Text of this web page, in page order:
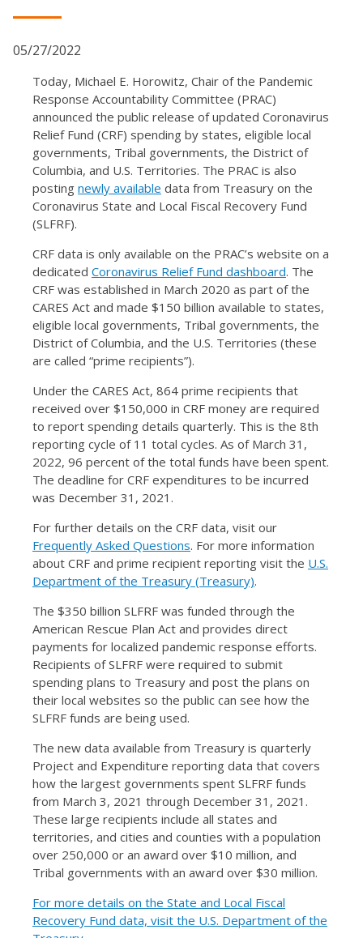
05/27/2022
Today, Michael E. Horowitz, Chair of the Pandemic
Response Accountability Committee (PRAC)
announced the public release of updated Coronavirus
Relief Fund (CRF) spending by states, eligible local
governments, Tribal governments, the District of
Columbia, and U.S. Territories. The PRAC is also
posting newly available data from Treasury on the
Coronavirus State and Local Fiscal Recovery Fund
(SLFRF).
CRF data is only available on the PRAC’s website on a
dedicated Coronavirus Relief Fund dashboard. The
CRF was established in March 2020 as part of the
CARES Act and made $150 billion available to states,
eligible local governments, Tribal governments, the
District of Columbia, and the U.S. Territories (these
are called “prime recipients”).
Under the CARES Act, 864 prime recipients that
received over $150,000 in CRF money are required
to report spending details quarterly. This is the 8th
reporting cycle of 11 total cycles. As of March 31,
2022, 96 percent of the total funds have been spent.
The deadline for CRF expenditures to be incurred
was December 31, 2021.
For further details on the CRF data, visit our
Frequently Asked Questions. For more information
about CRF and prime recipient reporting visit the U.S.
Department of the Treasury (Treasury).
The $350 billion SLFRF was funded through the
American Rescue Plan Act and provides direct
payments for localized pandemic response efforts.
Recipients of SLFRF were required to submit
spending plans to Treasury and post the plans on
their local websites so the public can see how the
SLFRF funds are being used.
The new data available from Treasury is quarterly
Project and Expenditure reporting data that covers
how the largest governments spent SLFRF funds
from March 3, 2021 through December 31, 2021.
These large recipients include all states and
territories, and cities and counties with a population
over 250,000 or an award over $10 million, and
Tribal governments with an award over $30 million.
For more details on the State and Local Fiscal
Recovery Fund data, visit the U.S. Department of the